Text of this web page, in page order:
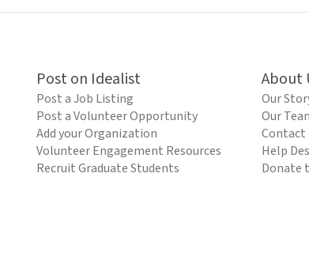
Post on Idealist
Post a Job Listing
Post a Volunteer Opportunity
Add your Organization
Volunteer Engagement Resources
Recruit Graduate Students
About
Our
Our
Contact
Help
Donate